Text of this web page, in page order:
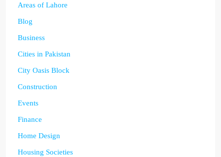
Areas of Lahore
Blog
Business
Cities in Pakistan
City Oasis Block
Construction
Events
Finance
Home Design
Housing Societies